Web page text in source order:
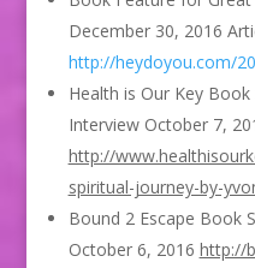
December 30, 2016
http://heydoyou.com/
Health is Our Key
Interview October 7,
http://
spiritual-journey-by-
Bound 2 Escape Book
October 6, 2016 http://